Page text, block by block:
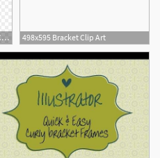
880x883 Bracket Clip Art Curly Brackets Clip Art At Clker Vector 498x595 Bracket Clip Art